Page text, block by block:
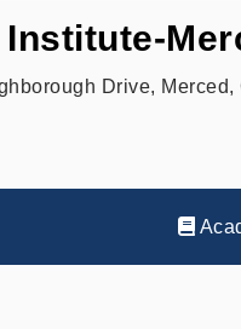
Institute-
Drive,